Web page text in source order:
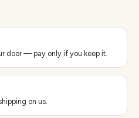
door — pay only if you keep it.
on us.